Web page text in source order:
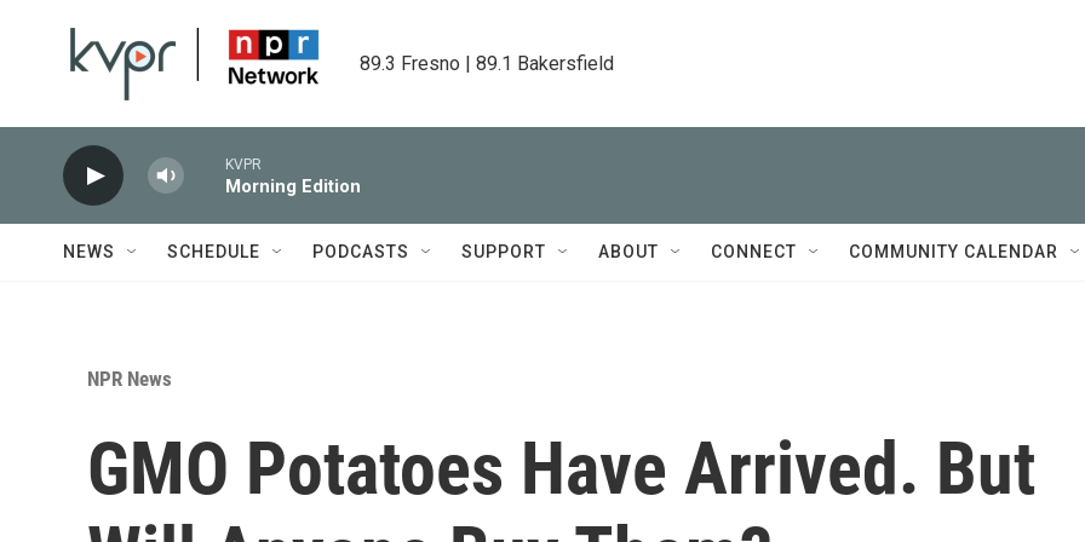
89.3 Fresno | 89.1 Bakersfield
KVPR
Morning Edition
NEWS SCHEDULE PODCASTS SUPPORT ABOUT CONNECT COMMUNITY CALENDAR
NPR News
GMO Potatoes Have Arrived. But